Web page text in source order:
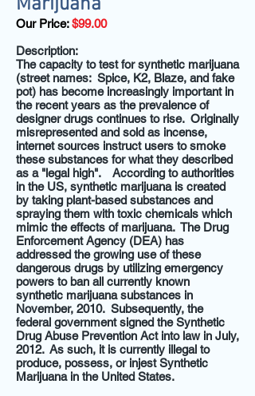
Marijuana
Our Price:$99.00
Description:
The capacity to test for synthetic marijuana
(street names: Spice, K2, Blaze, and fake
pot) has become increasingly important in
the recent years as the prevalence of
designer drugs continues to rise. Originally
misrepresented and sold as incense,
internet sources instruct users to smoke
these substances for what they described
as a "legal high". According to authorities
in the US, synthetic marijuana is created
by taking plant-based substances and
spraying them with toxic chemicals which
mimic the effects of marijuana. The Drug
Enforcement Agency (DEA) has
addressed the growing use of these
dangerous drugs by utilizing emergency
powers to ban all currently known
synthetic marijuana substances in
November, 2010. Subsequently, the
federal government signed the Synthetic
Drug Abuse Prevention Act into law in July,
2012. As such, it is currently illegal to
produce, possess, or injest Synthetic
Marijuana in the United States.